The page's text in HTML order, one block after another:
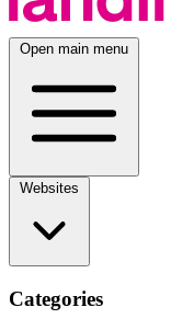
Open main menu
Categories